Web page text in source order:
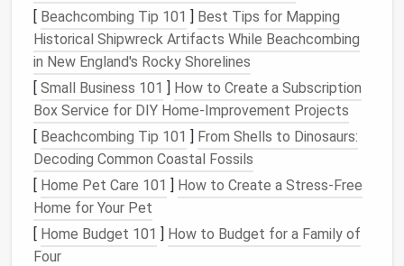
the rest.
Tip:Set acalendar reminderfor theaudit.Treatit
like a quarterly financial review---non‑negotiable.
Consolidate Where Possible
All‑in‑OnePlatforms: Tools likeHubSpot,
ZohoOne, orMicrosoft 365bundle
email marketing, landing pages, andanalytics
under one login.
Zapier/ Make ( Integromat): Useautomation
[ Beachcombing Tip 101 ] Best Tips for Mapping
Historical Shipwreck Artifacts While Beachcombing
in New England's Rocky Shorelines
[ Small Business 101 ] How to Create a Subscription
Box Service for DIY Home‑Improvement Projects
[ Beachcombing Tip 101 ] From Shells to Dinosaurs:
Decoding Common Coastal Fossils
[ Home Pet Care 101 ] How to Create a Stress-Free
Home for Your Pet
[ Home Budget 101 ] How to Budget for a Family of
Four